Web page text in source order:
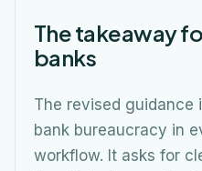
The takeaway
banks
The revised guidance
bank bureaucracy in
workflow. It asks for